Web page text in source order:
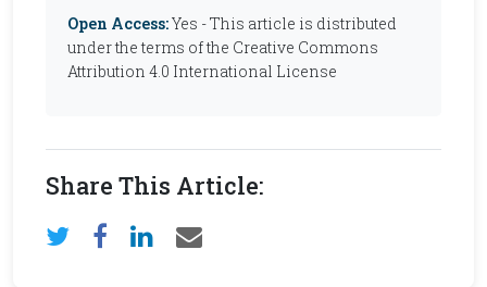
Open Access:Yes - This article is distributed
under the terms of the Creative Commons
Attribution 4.0 International License
Share This Article: